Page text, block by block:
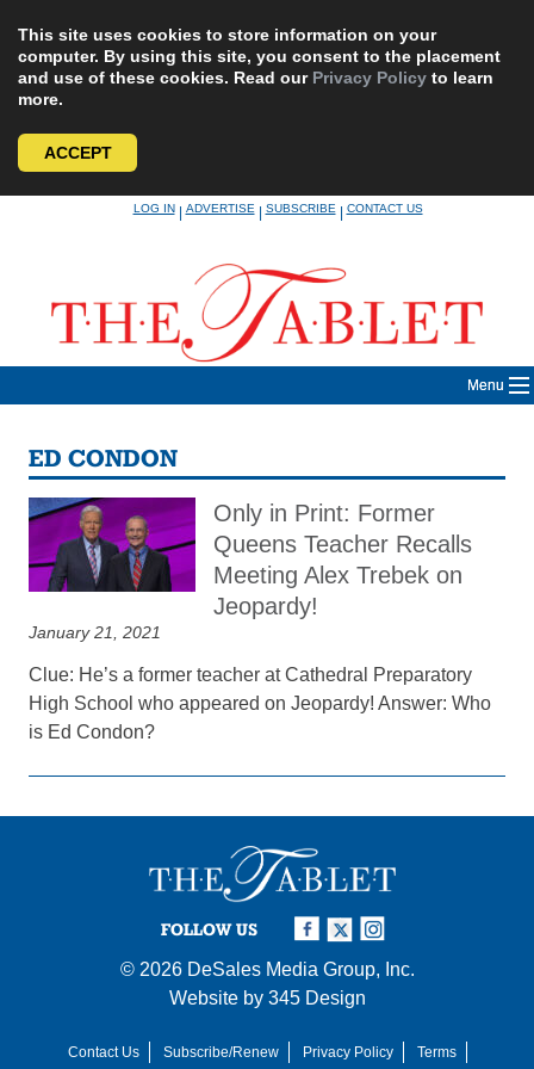
This site uses cookies to store information on your
computer. By using this site, you consent to the placement
and use of these cookies. Read our Privacy Policy to learn
more.
ACCEPT
LOG IN|ADVERTISE|SUBSCRIBE|CONTACT US
Menu
ED CONDON
Only in Print: Former
Queens Teacher Recalls
Meeting Alex Trebek on
Jeopardy!
January 21, 2021
Clue: He’s a former teacher at Cathedral Preparatory
High School who appeared on Jeopardy! Answer: Who
is Ed Condon?
FOLLOW US
© 2026 DeSales Media Group, Inc.
Website by 345 Design
Contact Us Subscribe/Renew Privacy Policy Terms